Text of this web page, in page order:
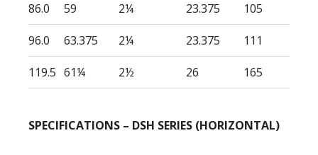
86.0 59 2¼ 23.375 105
96.0 63.375 2¼ 23.375 111
119.5 61¼ 2½ 26 165
SPECIFICATIONS – DSH SERIES (HORIZONTAL)